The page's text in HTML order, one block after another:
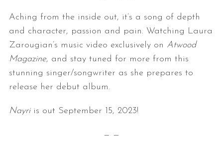
Aching from the inside out, it’s a song of depth
and character, passion and pain. Watching Laura
Zarougian’s music video exclusively on Atwood
Magazine, and stay tuned for more from this
stunning singer/songwriter as she prepares to
release her debut album.
Nayriis out September 15, 2023!
— —